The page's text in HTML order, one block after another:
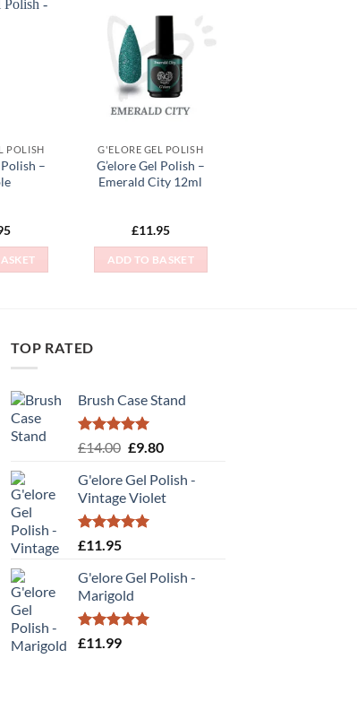
POLISH
Polish –
Add to
Wishlist
G'ELORE GEL POLISH
G’elore Gel Polish –
Emerald City 12ml
£11.95
ADD TO BASKET
TOP RATED
Brush Case Stand
Rated5.00
£14.00 Original
was:
£14.00.
£9.80Current
is:
£9.80.
G'elore Gel Polish -
Vintage Violet
Rated5.00
£11.95
G'elore Gel Polish -
Marigold
Rated5.00
£11.99